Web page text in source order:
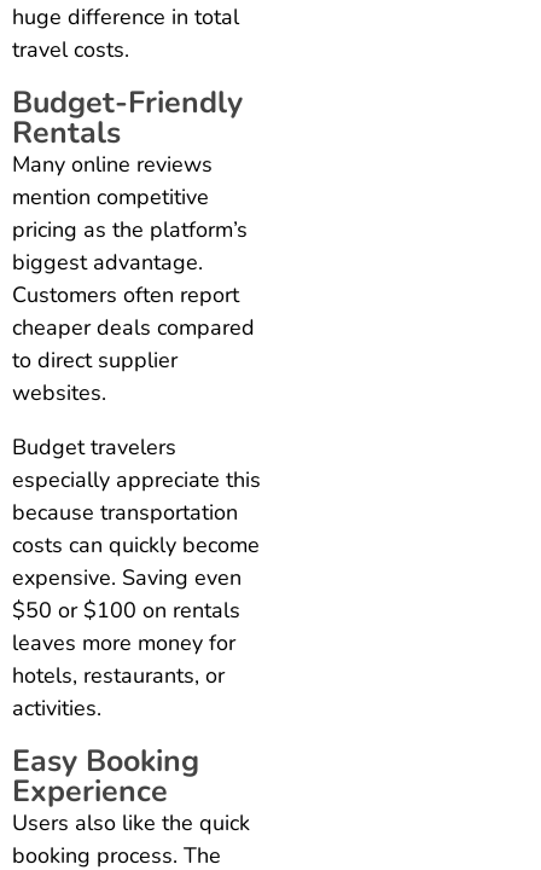
huge difference in total
travel costs.
Budget-Friendly
Rentals
Many online reviews
mention competitive
pricing as the platform’s
biggest advantage.
Customers often report
cheaper deals compared
to direct supplier
websites.
Budget travelers
especially appreciate this
because transportation
costs can quickly become
expensive. Saving even
$50 or $100 on rentals
leaves more money for
hotels, restaurants, or
activities.
Easy Booking
Experience
Users also like the quick
booking process. The